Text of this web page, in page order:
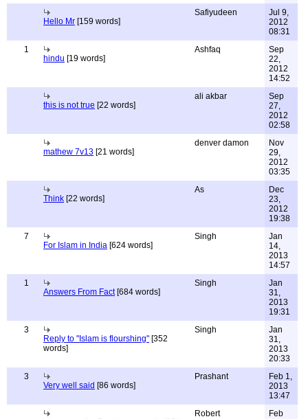
Hello Mr [159 words]
Safiyudeen
Jul 9,
2012
08:31
1
hindu [19 words]
Ashfaq
Sep
22,
2012
14:52
this is not true [22 words]
ali akbar
Sep
27,
2012
02:58
mathew 7v13 [21 words]
denver damon
Nov
29,
2012
03:35
Think [22 words]
As
Dec
23,
2012
19:38
7
For Islam in India [624 words]
Singh
Jan
14,
2013
14:57
1
Answers From Fact[684 words]
Singh
Jan
31,
2013
19:31
3
Reply to "Islam is flourshing" [352
words]
Singh
Jan
31,
2013
20:33
3
Very well said [86 words]
Prashant
Feb 1,
2013
13:47
Robert
Feb